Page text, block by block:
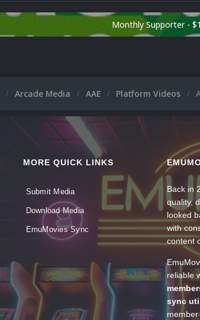
Monthly Supporter -
Arcade Media AAE Platform Videos
MORE QUICK LINKS
Submit Media
Download Media
EmuMovies Sync
Back in
quality,
looked
with
content
reliable
sync